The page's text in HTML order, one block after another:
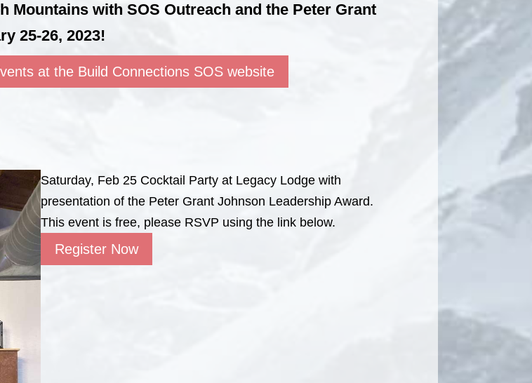
Mountains with SOS Outreach and the Peter Grant
25-26, 2023!
at the Build Connections SOS website
Saturday, Feb 25 Cocktail Party at Legacy Lodge with
presentation of the Peter Grant Johnson Leadership Award.
This event is free, please RSVP using the link below.
Register Now